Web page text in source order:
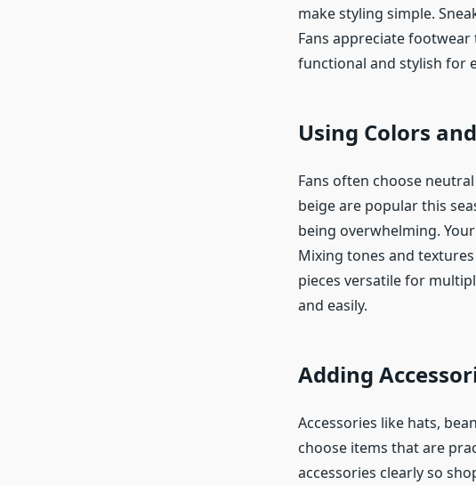
make styling simple.
Fans appreciate
functional and stylish for
Using Colors
Fans often choose
beige are popular this
being overwhelming.
Mixing tones and
pieces versatile for
and easily.
Adding
Accessories like hats,
choose items that are
accessories clearly so